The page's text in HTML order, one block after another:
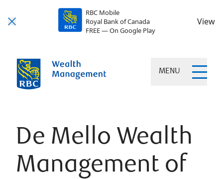
RBC Mobile
Royal Bank of Canada
FREE — On Google Play
View
MENU
De Mello Wealth
Management of